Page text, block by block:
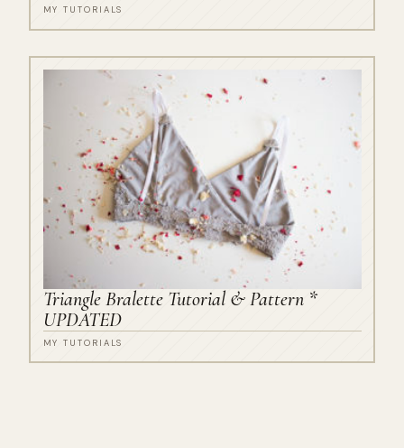
MY TUTORIALS
Triangle Bralette Tutorial & Pattern *
UPDATED
MY TUTORIALS